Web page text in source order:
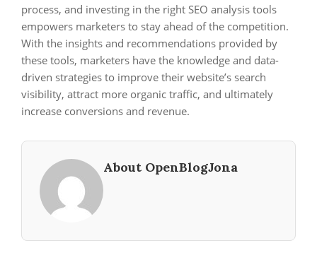
process, and investing in the right SEO analysis tools
empowers marketers to stay ahead of the competition.
With the insights and recommendations provided by
these tools, marketers have the knowledge and data-
driven strategies to improve their website’s search
visibility, attract more organic traffic, and ultimately
increase conversions and revenue.
About OpenBlogJona